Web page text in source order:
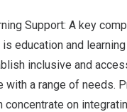
Support: A key
is education and
inclusive and
a range of needs.
concentrate on